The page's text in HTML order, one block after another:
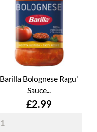
Barilla Bolognese Ragu'
Sauce...
Price
£2.99